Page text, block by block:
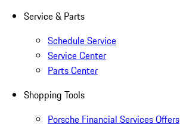
Service & Parts
Schedule Service
Service Center
Parts Center
Shopping Tools
Porsche Financial Services Offers